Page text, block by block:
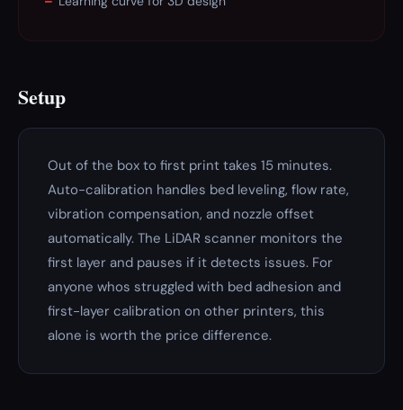
Setup
Out of the box to first print takes 15 minutes.
Auto-calibration handles bed leveling, flow rate,
vibration compensation, and nozzle offset
automatically. The LiDAR scanner monitors the
first layer and pauses if it detects issues. For
anyone whos struggled with bed adhesion and
first-layer calibration on other printers, this
alone is worth the price difference.